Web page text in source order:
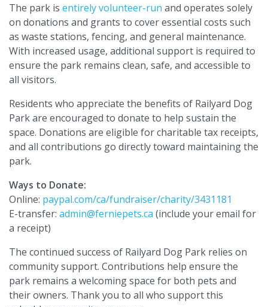
The park is entirely volunteer-run and operates solely
on donations and grants to cover essential costs such
as waste stations, fencing, and general maintenance.
With increased usage, additional support is required to
ensure the park remains clean, safe, and accessible to
all visitors.
Residents who appreciate the benefits of Railyard Dog
Park are encouraged to donate to help sustain the
space. Donations are eligible for charitable tax receipts,
and all contributions go directly toward maintaining the
park.
Ways to Donate:
Online: paypal.com/ca/fundraiser/charity/3431181
E-transfer: admin@ferniepets.ca (include your email for
a receipt)
The continued success of Railyard Dog Park relies on
community support. Contributions help ensure the
park remains a welcoming space for both pets and
their owners. Thank you to all who support this